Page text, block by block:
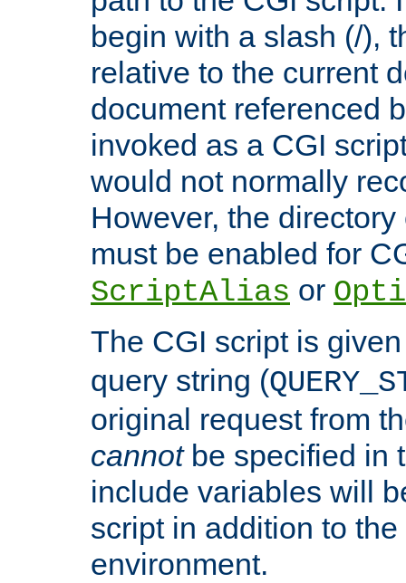
begin with a slash (/),
relative to the current
document referenced
invoked as a CGI
would not normally
However, the
must be enabled for
ScriptAlias or
The CGI script is
query string (
original request from
cannotbe specified in
include variables will
script in addition to
environment.